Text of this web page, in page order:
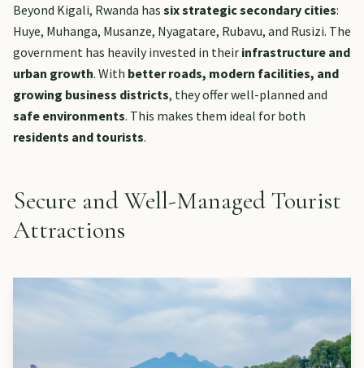
Beyond Kigali, Rwanda has six strategic secondary cities:
Huye, Muhanga, Musanze, Nyagatare, Rubavu, and Rusizi. The
government has heavily invested in their infrastructure and
urban growth. With better roads, modern facilities, and
growing business districts, they offer well-planned and
safe environments. This makes them ideal for both
residents and tourists.
Secure and Well-Managed Tourist
Attractions